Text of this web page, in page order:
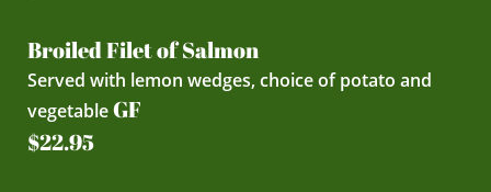
Broiled Filet of Salmon
Served with lemon wedges, choice of potato and
vegetableGF
$22.95